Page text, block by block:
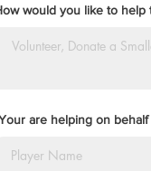
would you like to help
are helping on behalf